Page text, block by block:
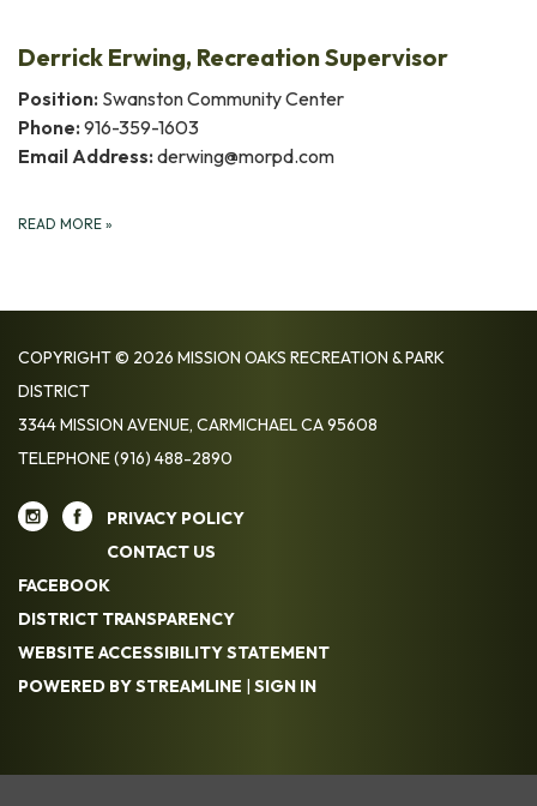
Derrick Erwing, Recreation Supervisor
Position: Swanston Community Center
Phone: 916-359-1603
Email Address: derwing@morpd.com
READ MORE »
COPYRIGHT © 2026 MISSION OAKS RECREATION & PARK
DISTRICT
3344 MISSION AVENUE, CARMICHAEL CA 95608
TELEPHONE(916) 488-2890
PRIVACY POLICY
CONTACT US
FACEBOOK
DISTRICT TRANSPARENCY
WEBSITE ACCESSIBILITY STATEMENT
POWERED BY STREAMLINE | SIGN IN